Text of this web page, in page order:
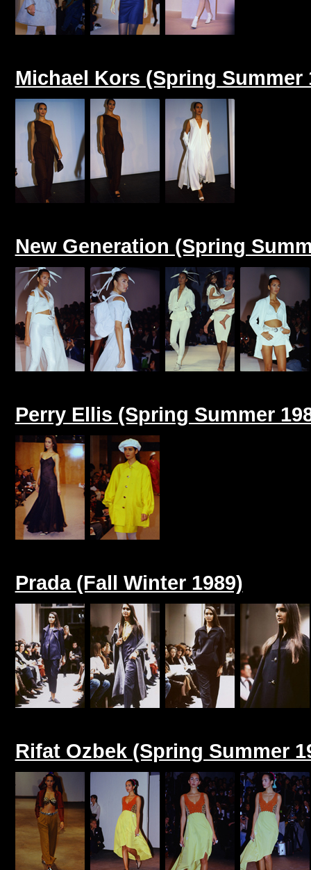
Michael Kors (Spring Summer
New Generation (Spring
Perry Ellis (Spring Summer
Prada (Fall Winter 1989)
Rifat Ozbek (Spring Summer